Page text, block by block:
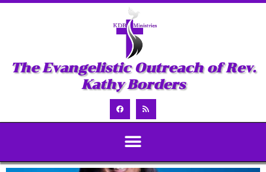
The Evangelistic Outreach of Rev.
Kathy Borders